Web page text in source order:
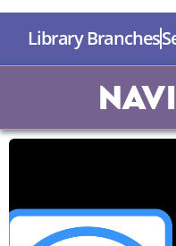
Library Branches